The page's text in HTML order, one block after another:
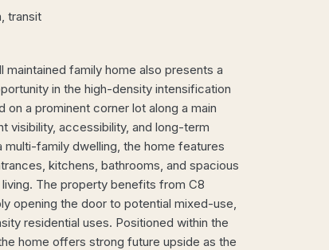
transit
family home also presents a
in the high-density intensification
a prominent corner lot along a main
visibility, accessibility, and long-term
family dwelling, the home features
kitchens, bathrooms, and spacious
The property benefits from C8
opening the door to potential mixed-use,
residential uses. Positioned within the
home offers strong future upside as the